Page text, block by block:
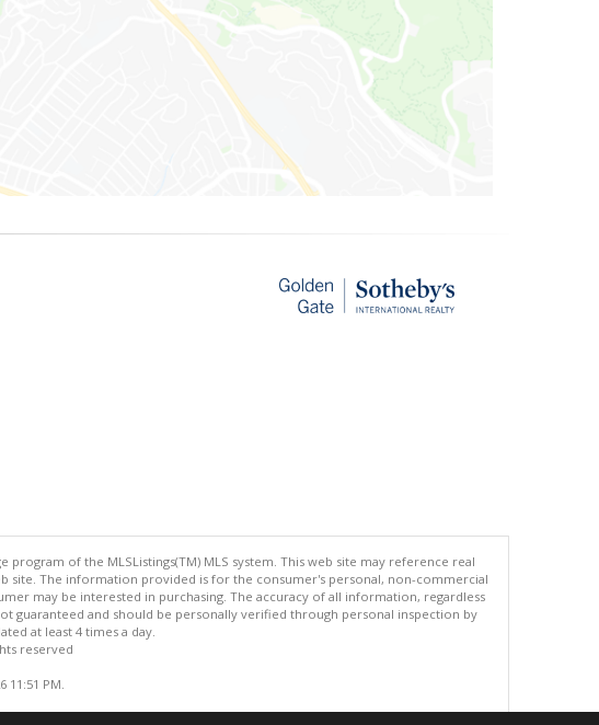
of the MLSListings(TM) MLS system. This web site may reference real
site. The information provided is for the consumer's personal, non-commercial
may be interested in purchasing. The accuracy of all information, regardless
guaranteed and should be personally verified through personal inspection by
at least 4 times a day.
reserved
11:51 PM.